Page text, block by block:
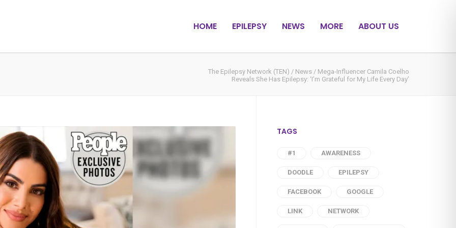
HOME EPILEPSY NEWS MORE ABOUT US
The Epilepsy Network (TEN) / News / Mega-Influencer Camila Coelho
Reveals She Has Epilepsy: ‘I’m Grateful for My Life Every Day’
TAGS
#1 AWARENESS
DOODLE EPILEPSY
FACEBOOK GOOGLE
LINK NETWORK